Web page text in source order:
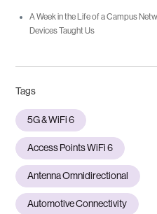
A Week in the Life of a Campus
Devices Taught Us
Tags
5G & WiFi 6
Access Points WiFi 6
Antenna Omnidirectional
Automotive Connectivity